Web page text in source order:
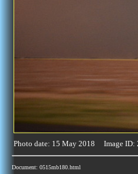
Photo date: 15 May 2018 Image ID:
Document: 0515mb180.html